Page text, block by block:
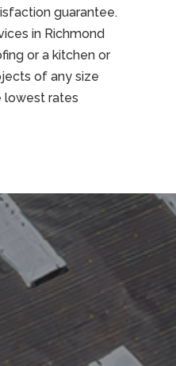
guarantee.
in Richmond
or a kitchen or
of any size
lowest rates